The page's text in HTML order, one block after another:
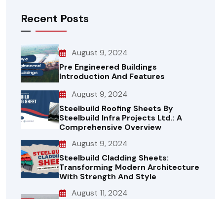
Recent Posts
August 9, 2024
Pre Engineered Buildings
Introduction And Features
August 9, 2024
Steelbuild Roofing Sheets By
Steelbuild Infra Projects Ltd.: A
Comprehensive Overview
August 9, 2024
Steelbuild Cladding Sheets:
Transforming Modern Architecture
With Strength And Style
August 11, 2024